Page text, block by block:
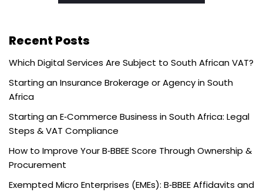
Recent Posts
Which Digital Services Are Subject to South African VAT?
Starting an Insurance Brokerage or Agency in South
Africa
Starting an E‑Commerce Business in South Africa: Legal
Steps & VAT Compliance
How to Improve Your B‑BBEE Score Through Ownership &
Procurement
Exempted Micro Enterprises (EMEs): B‑BBEE Affidavits and